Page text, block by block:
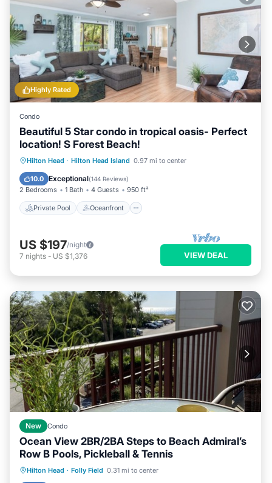
Highly Rated
Condo
Beautiful 5 Star condo in tropical oasis- Perfect
location! S Forest Beach!
Hilton Head · Hilton Head Island 0.97 mi to center
10.0 Exceptional(144 Reviews)
2 Bedrooms 1 Bath 4 Guests 950 ft²
Private Pool Oceanfront
Private Pool Oceanfront
Parking
Pool
US $197/night
7 nights - US $1,376 VIEW DEAL
New Condo
Ocean View 2BR/2BA Steps to Beach Admiral’s
Row B Pools, Pickleball & Tennis
Hilton Head · Folly Field 0.31 mi to center
Parking Pool
Ocean View